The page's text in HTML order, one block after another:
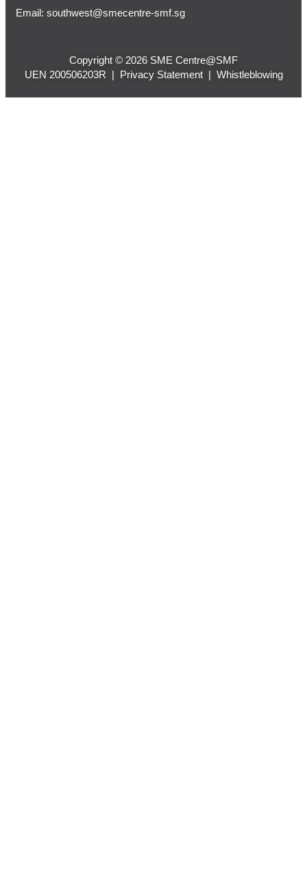
Email: southwest@smecentre-smf.sg
Copyright © 2026 SME Centre@SMF
UEN 200506203R | Privacy Statement| Whistleblowing